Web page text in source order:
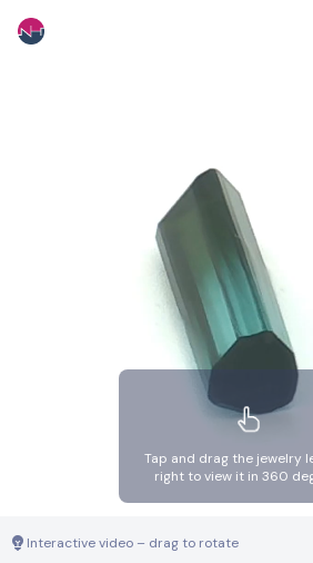
Tap and drag the jewelry
right to view it in 360
Interactive video – drag to rotate